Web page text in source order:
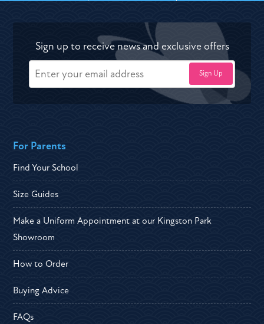
Sign up to receive news and exclusive offers
For Parents
Find Your School
Size Guides
Make a Uniform Appointment at our Kingston Park
Showroom
How to Order
Buying Advice
FAQs